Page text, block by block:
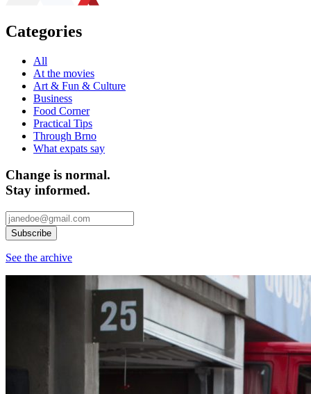
Categories
All
At the movies
Art & Fun & Culture
Business
Food Corner
Practical Tips
Through Brno
What expats say
Change is normal.
Stay informed.
See the archive